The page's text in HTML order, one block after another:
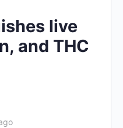
live
and THC